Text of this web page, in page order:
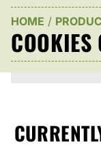
HOME /
COOKIES